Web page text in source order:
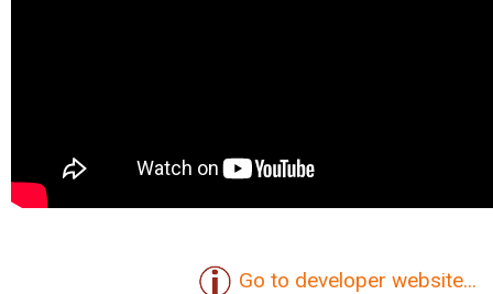
Go to developer website...